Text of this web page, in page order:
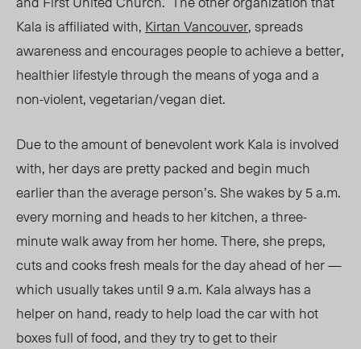
Kala is affiliated with, Kirtan Vancouver, spreads
awareness and encourages people to achieve a better,
healthier lifestyle through the means of yoga and a
non-violent, vegetarian/vegan diet.
Due to the amount of benevolent work Kala is involved
with, her days are pretty packed and begin much
earlier than the average person’s. She wakes by 5 a.m.
every morning and heads to her kitchen, a three-
minute walk away from her home. There, she preps,
cuts and cooks fresh meals for the day ahead of her—
which usually takes until 9 a.m. Kala always has a
helper on hand, ready to help load the car with hot
boxes full of food, and they try to get to their